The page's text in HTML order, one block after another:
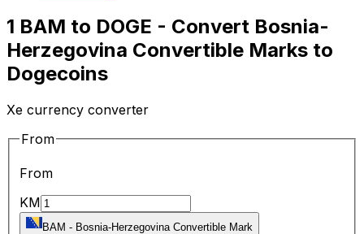
1 BAM to DOGE - Convert Bosnia-
Herzegovina Convertible Marks to
Dogecoins
Xe currency converter
From
From
KM
BAM - Bosnia-Herzegovina Convertible Mark